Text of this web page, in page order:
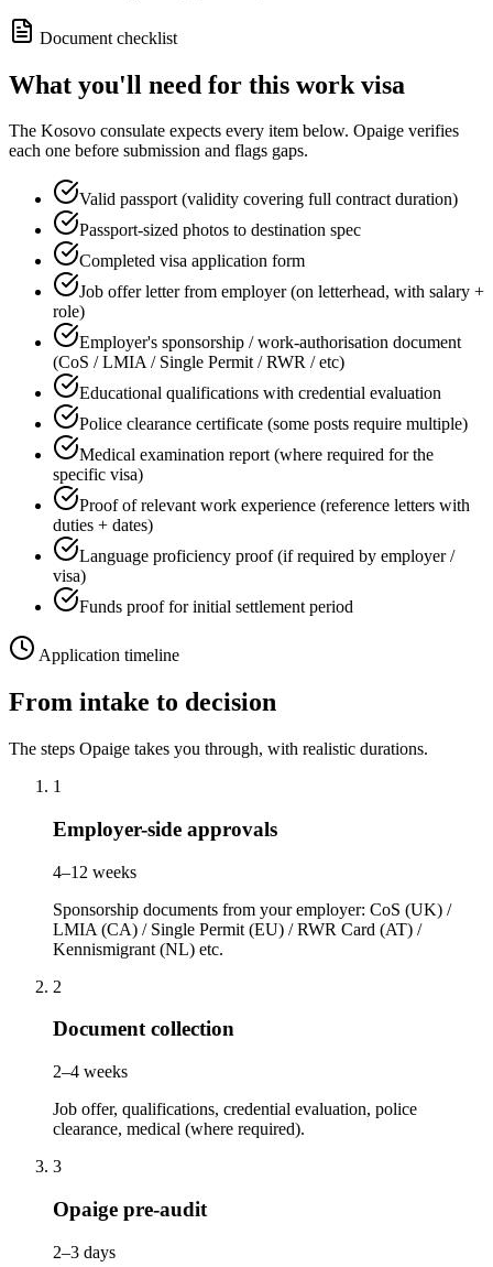
Document checklist
What you'll need for this work visa
The Kosovo consulate expects every item below. Opaige verifies
each one before submission and flags gaps.
Valid passport (validity covering full contract duration)
Passport-sized photos to destination spec
Completed visa application form
Job offer letter from employer (on letterhead, with salary +
role)
Employer's sponsorship / work-authorisation document
(CoS / LMIA / Single Permit / RWR / etc)
Educational qualifications with credential evaluation
Police clearance certificate (some posts require multiple)
Medical examination report (where required for the
specific visa)
Proof of relevant work experience (reference letters with
duties + dates)
Language proficiency proof (if required by employer /
visa)
Funds proof for initial settlement period
Application timeline
From intake to decision
The steps Opaige takes you through, with realistic durations.
1
Employer-side approvals
4–12 weeks
Sponsorship documents from your employer: CoS (UK) /
LMIA (CA) / Single Permit (EU) / RWR Card (AT) /
Kennismigrant (NL) etc.
2
Document collection
2–4 weeks
Job offer, qualifications, credential evaluation, police
clearance, medical (where required).
3
Opaige pre-audit
2–3 days